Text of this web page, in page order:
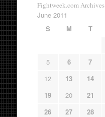
Fightweek.com Archives
June 2011
S
M T
5
6 7
12
13 14
19
20 21
26
27 28